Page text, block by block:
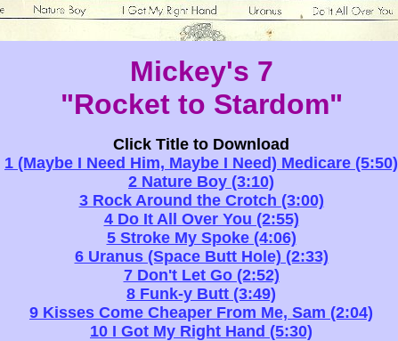
Mickey's 7
"Rocket to Stardom"
Click Title to Download
1 (Maybe I Need Him, Maybe I Need) Medicare (5:50)
2 Nature Boy (3:10)
3 Rock Around the Crotch (3:00)
4 Do It All Over You (2:55)
5 Stroke My Spoke (4:06)
6 Uranus (Space Butt Hole) (2:33)
7 Don't Let Go (2:52)
8 Funk-y Butt (3:49)
9 Kisses Come Cheaper From Me, Sam (2:04)
10 I Got My Right Hand (5:30)